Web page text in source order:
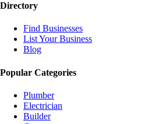
Directory
Find Businesses
List Your Business
Blog
Popular Categories
Plumber
Electrician
Builder